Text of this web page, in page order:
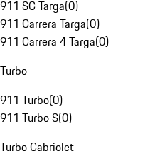
911 SC Targa(0)
911 Carrera Targa(0)
911 Carrera 4 Targa(0)
Turbo
911 Turbo(0)
911 Turbo S(0)
Turbo Cabriolet